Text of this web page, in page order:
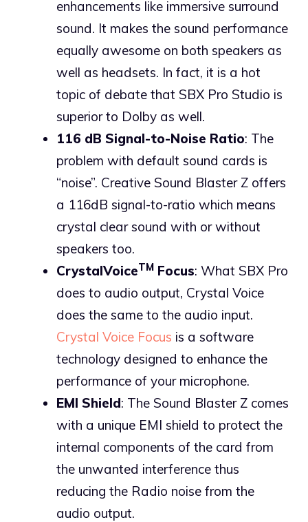
enhancements like immersive surround
sound. It makes the sound performance
equally awesome on both speakers as
well as headsets. In fact, it is a hot
topic of debate that SBX Pro Studio is
superior to Dolby as well.
116 dB Signal-to-Noise Ratio: The
problem with default sound cards is
“noise”. Creative Sound Blaster Z offers
a 116dB signal-to-ratio which means
crystal clear sound with or without
speakers too.
CrystalVoiceTM Focus: What SBX Pro
does to audio output, Crystal Voice
does the same to the audio input.
Crystal Voice Focus is a software
technology designed to enhance the
performance of your microphone.
EMI Shield: The Sound Blaster Z comes
with a unique EMI shield to protect the
internal components of the card from
the unwanted interference thus
reducing the Radio noise from the
audio output.